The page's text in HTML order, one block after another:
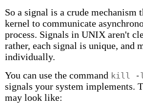
So a signal is a crude mechanism
kernel to communicate
process. Signals in UNIX aren't
rather, each signal is unique, and
individually.
You can use the command kill -
signals your system implements.
may look like: